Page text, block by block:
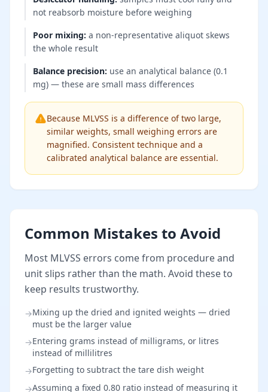
not reabsorb moisture before weighing
Poor mixing: a non-representative aliquot skews
the whole result
Balance precision: use an analytical balance (0.1
mg) — these are small mass differences
Because MLVSS is a difference of two large,
similar weights, small weighing errors are
magnified. Consistent technique and a
calibrated analytical balance are essential.
Common Mistakes to Avoid
Most MLVSS errors come from procedure and
unit slips rather than the math. Avoid these to
keep results trustworthy.
→Mixing up the dried and ignited weights — dried
must be the larger value
→Entering grams instead of milligrams, or litres
instead of millilitres
→Forgetting to subtract the tare dish weight
→Assuming a fixed 0.80 ratio instead of measuring it